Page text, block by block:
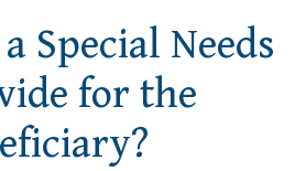
Special Needs
for the